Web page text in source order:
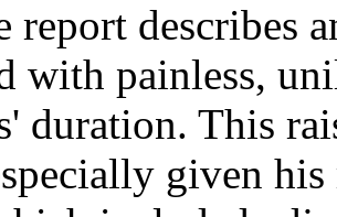
report describes
with painless,
duration. This
given